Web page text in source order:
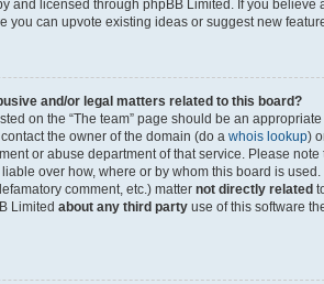
and licensed through phpBB Limited. If you
you can upvote existing ideas or suggest new
and/or legal matters related to this board?
on the “The team” page should be an
the owner of the domain (do a whois lookup)
or abuse department of that service. Please
over how, where or by whom this board is
comment, etc.) matter not directly related
Limited about any third party use of this software